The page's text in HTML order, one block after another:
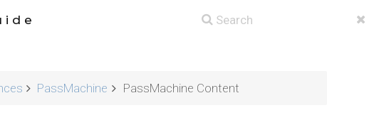
PassMachine PassMachine Content